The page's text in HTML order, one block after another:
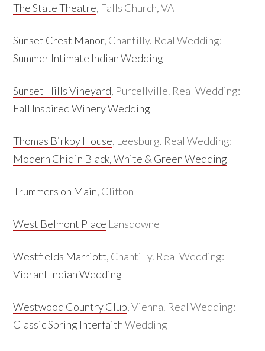
The State Theatre, Falls Church, VA
Sunset Crest Manor, Chantilly. Real Wedding:
Summer Intimate Indian Wedding
Sunset Hills Vineyard, Purcellville. Real Wedding:
Fall Inspired Winery Wedding
Thomas Birkby House, Leesburg. Real Wedding:
Modern Chic in Black, White & Green Wedding
Trummers on Main, Clifton
West Belmont Place Lansdowne
Westfields Marriott, Chantilly. Real Wedding:
Vibrant Indian Wedding
Westwood Country Club, Vienna. Real Wedding:
Classic Spring InterfaithWedding